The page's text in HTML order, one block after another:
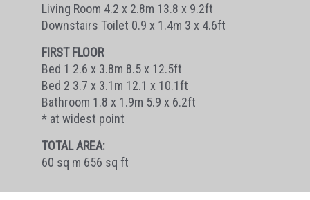
Living Room 4.2 x 2.8m 13.8 x 9.2ft
Downstairs Toilet 0.9 x 1.4m 3 x 4.6ft
FIRST FLOOR
Bed 1 2.6 x 3.8m 8.5 x 12.5ft
Bed 2 3.7 x 3.1m 12.1 x 10.1ft
Bathroom 1.8 x 1.9m 5.9 x 6.2ft
* at widest point
TOTAL AREA:
60 sq m 656 sq ft